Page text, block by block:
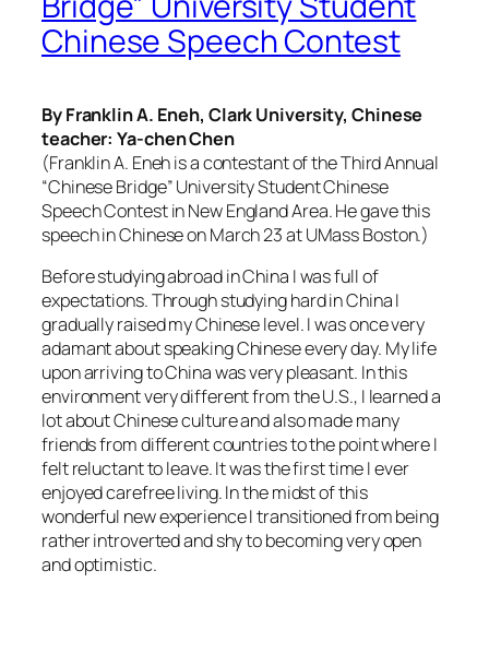
Chinese Speech Contest
By Franklin A. Eneh, Clark University, Chinese
teacher: Ya-chen Chen
(Franklin A. Eneh is a contestant of the Third Annual
“Chinese Bridge” University Student Chinese
Speech Contest in New England Area. He gave this
speech in Chinese on March 23 at UMass Boston.)
Before studying abroad in China I was full of
expectations. Through studying hard in China I
gradually raised my Chinese level. I was once very
adamant about speaking Chinese every day. My life
upon arriving to China was very pleasant. In this
environment very different from the U.S., I learned a
lot about Chinese culture and also made many
friends from different countries to the point where I
felt reluctant to leave. It was the first time I ever
enjoyed carefree living. In the midst of this
wonderful new experience I transitioned from being
rather introverted and shy to becoming very open
and optimistic.